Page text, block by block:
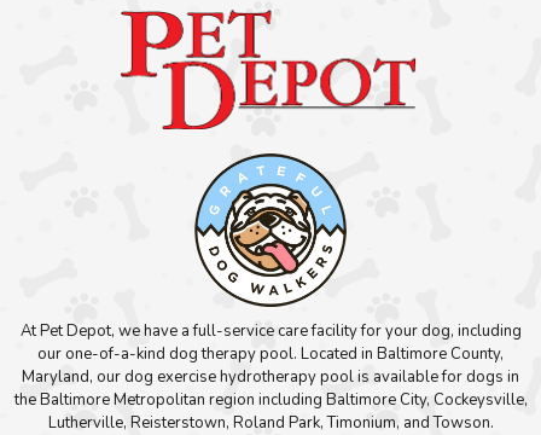
At Pet Depot, we have a full-service care facility for your dog, including
our one-of-a-kind dog therapy pool. Located in Baltimore County,
Maryland, our dog exercise hydrotherapy pool is available for dogs in
the Baltimore Metropolitan region including Baltimore City, Cockeysville,
Lutherville, Reisterstown, Roland Park, Timonium, and Towson.